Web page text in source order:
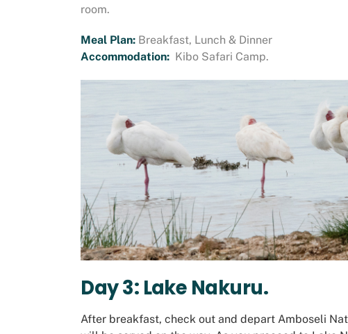
room.
Meal Plan: Breakfast, Lunch & Dinner
Accommodation: Kibo Safari Camp.
Day 3: Lake Nakuru.
After breakfast, check out and depart Amboseli